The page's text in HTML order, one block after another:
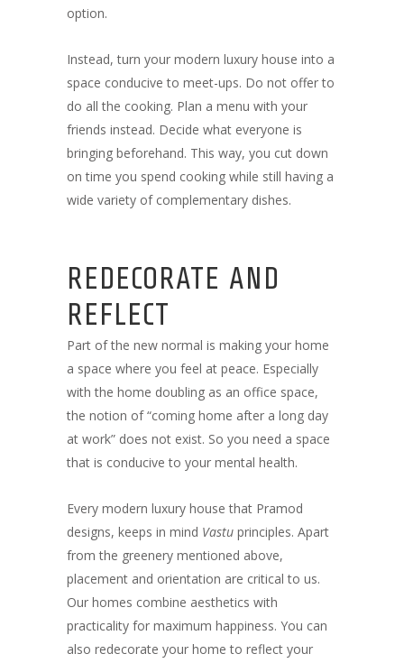
option.
Instead, turn your modern luxury house into a
space conducive to meet-ups. Do not offer to
do all the cooking. Plan a menu with your
friends instead. Decide what everyone is
bringing beforehand. This way, you cut down
on time you spend cooking while still having a
wide variety of complementary dishes.
REDECORATE AND
REFLECT
Part of the new normal is making your home
a space where you feel at peace. Especially
with the home doubling as an office space,
the notion of “coming home after a long day
at work” does not exist. So you need a space
that is conducive to your mental health.
Every modern luxury house that Pramod
designs, keeps in mind Vastu principles. Apart
from the greenery mentioned above,
placement and orientation are critical to us.
Our homes combine aesthetics with
practicality for maximum happiness. You can
also redecorate your home to reflect your